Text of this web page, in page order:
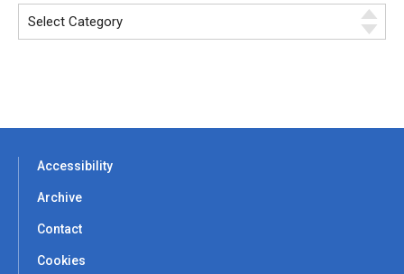
Accessibility
Archive
Contact
Cookies